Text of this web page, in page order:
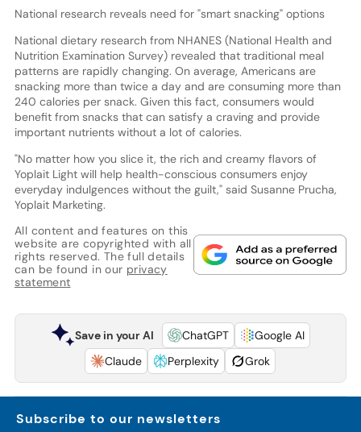
National research reveals need for "smart snacking" options
National dietary research from NHANES (National Health and
Nutrition Examination Survey) revealed that traditional meal
patterns are rapidly changing. On average, Americans are
snacking more than twice a day and are consuming more than
240 calories per snack. Given this fact, consumers would
benefit from snacks that can satisfy a craving and provide
important nutrients without a lot of calories.
"No matter how you slice it, the rich and creamy flavors of
Yoplait Light will help health-conscious consumers enjoy
everyday indulgences without the guilt," said Susanne Prucha,
Yoplait Marketing.
All content and features on this
website are copyrighted with all
rights reserved. The full details
can be found in our privacy
statement
Save in your AI ChatGPT
Google AI
Claude
Perplexity Grok
Subscribe to our newsletters